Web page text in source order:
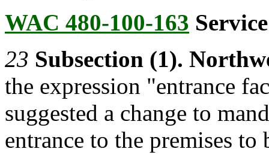
WAC 480-100-163
23 Subsection (1).
the expression "entrance
suggested a change to
entrance to the premises to